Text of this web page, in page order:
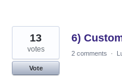
6)
13
votes
Vote
2 comments ·